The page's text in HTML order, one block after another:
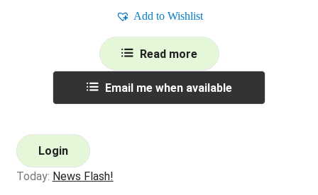
Add to Wishlist
Read more
Email me when available
Login
Today: News Flash!